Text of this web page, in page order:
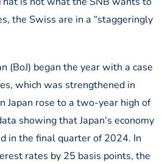
the Swiss are in a “staggeringly
(BoJ) began the year with a case
which was strengthened in
Japan rose to a two-year high of
showing that Japan’s economy
in the final quarter of 2024. In
rates by 25 basis points, the